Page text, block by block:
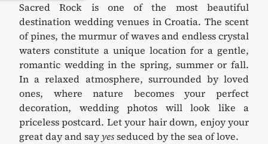
Sacred Rock is one of the most beautiful
destination wedding venues in Croatia. The scent
of pines, the murmur of waves and endless crystal
waters constitute a unique location for a gentle,
romantic wedding in the spring, summer or fall.
In a relaxed atmosphere, surrounded by loved
ones, where nature becomes your perfect
decoration, wedding photos will look like a
priceless postcard. Let your hair down, enjoy your
great day and sayyesseduced by the sea of love.